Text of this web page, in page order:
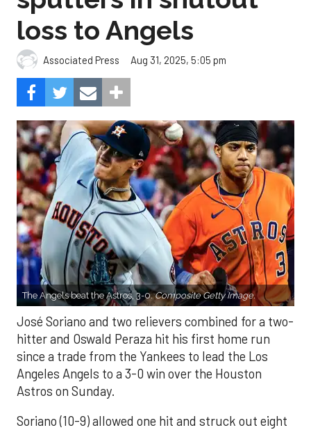
loss to Angels
Associated Press Aug 31, 2025, 5:05 pm
The Angels beat the Astros, 3-0.Composite Getty Image.
José Soriano and two relievers combined for a two-
hitter and Oswald Peraza hit his first home run
since a trade from the Yankees to lead the Los
Angeles Angels to a 3-0 win over the Houston
Astros on Sunday.
Soriano (10-9) allowed one hit and struck out eight